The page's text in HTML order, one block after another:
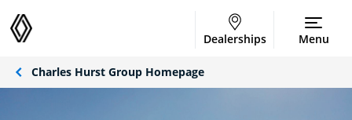
Dealerships Menu
Charles Hurst Group Homepage